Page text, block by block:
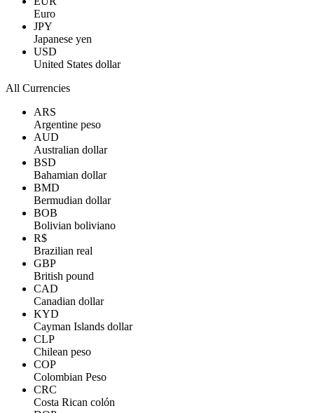
Euro
JPY
Japanese yen
USD
United States dollar
All Currencies
ARS
Argentine peso
AUD
Australian dollar
BSD
Bahamian dollar
BMD
Bermudian dollar
BOB
Bolivian boliviano
R$
Brazilian real
GBP
British pound
CAD
Canadian dollar
KYD
Cayman Islands dollar
CLP
Chilean peso
COP
Colombian Peso
CRC
Costa Rican colón